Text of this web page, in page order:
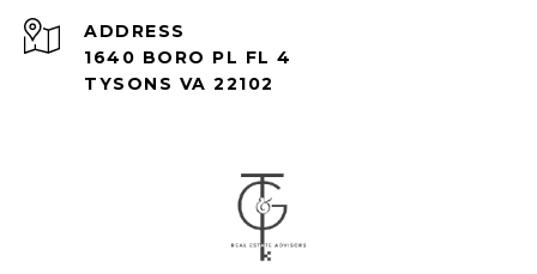
ADDRESS
1640 BORO PL FL 4
TYSONS VA 22102